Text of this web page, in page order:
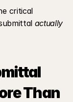
critical
actually
Than